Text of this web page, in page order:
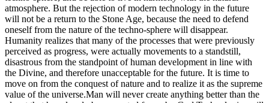
atmosphere. But the rejection of modern technology in the future
will not be a return to the Stone Age, because the need to defend
oneself from the nature of the techno-sphere will disappear.
Humanity realizes that many of the processes that were previously
perceived as progress, were actually movements to a standstill,
disastrous from the standpoint of human development in line with
the Divine, and therefore unacceptable for the future. It is time to
move on from the conquest of nature and to realize it as the supreme
value of the universe.Man will never create anything better than the